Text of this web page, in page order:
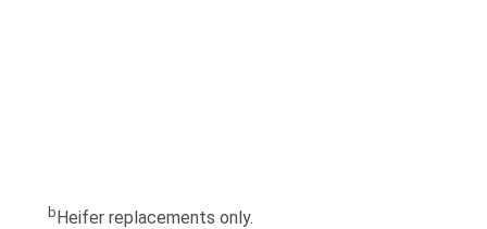
bHeifer replacements only.